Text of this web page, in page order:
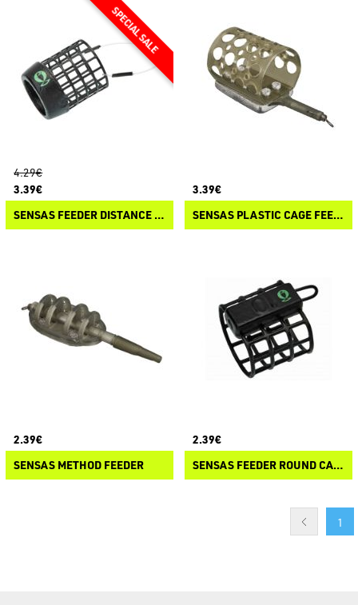
4.29€
3.39€
SENSAS FEEDER DISTANCE CAGE
3.39€
SENSAS PLASTIC CAGE FEEDER
2.39€
SENSAS METHOD FEEDER
2.39€
SENSAS FEEDER ROUND CAGE
1